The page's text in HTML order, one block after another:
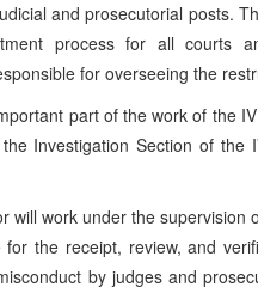
and prosecutorial posts.
process for all courts
for overseeing the
part of the work of the
Investigation Section of
will work under the supervision
for the receipt, review, and
by judges and